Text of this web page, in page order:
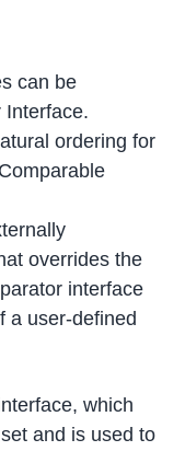
can be
Interface.
ordering for
overrides the
interface
a user-defined
which
and is used to